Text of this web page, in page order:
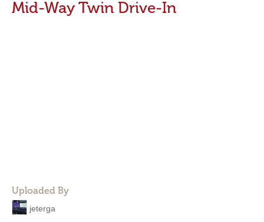
Mid-Way Twin Drive-In
Uploaded By
jeterga